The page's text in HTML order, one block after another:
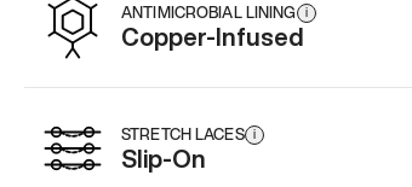
ANTIMICROBIAL LINING i
Copper-Infused
STRETCH LACES i
Slip-On